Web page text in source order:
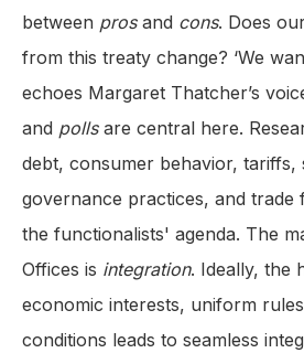
between prosand cons. Does
from this treaty change? ‘We
echoes Margaret Thatcher’s
and pollsare central here.
debt, consumer behavior, tariffs,
governance practices, and trade
the functionalists' agenda. The
Offices is integration. Ideally, the
economic interests, uniform
conditions leads to seamless